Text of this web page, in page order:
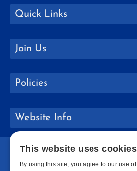
Quick Links
Join Us
Policies
Website Info
This website uses cookies
By using this site, you agree to our use of